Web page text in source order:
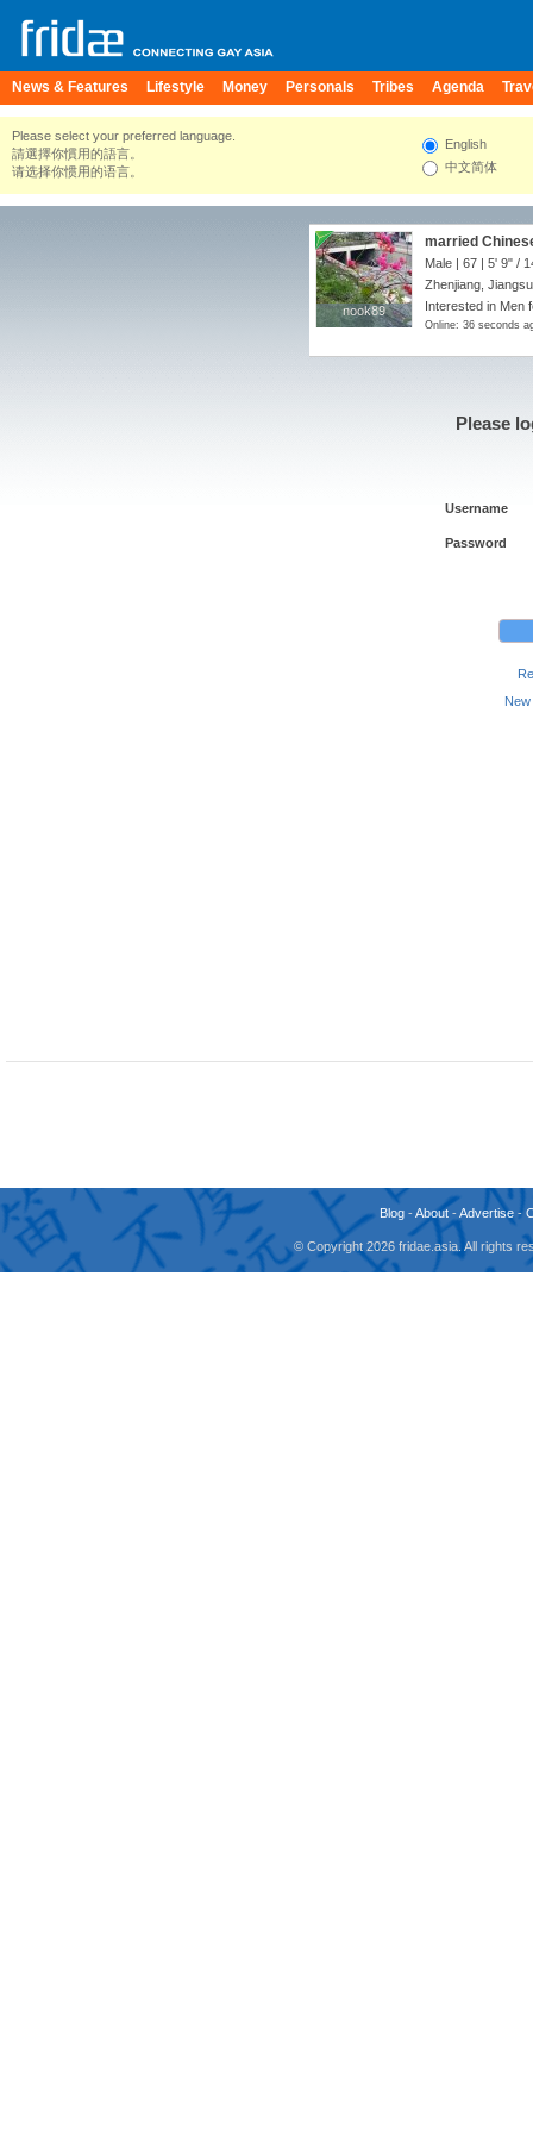
News & Features Lifestyle Money Personals Tribes Agenda
Please select your preferred language.
請選擇你慣用的語言。
请选择你惯用的语言。
English
中文简体
nook89
nook89
married
top.
Male | 67 | 5' 9" /
Zhenjiang,
Interested in Men
Online: 36 seconds
Please
Username
Password
Blog -About -Advertise -
© Copyright 2026 fridae.asia. All rights